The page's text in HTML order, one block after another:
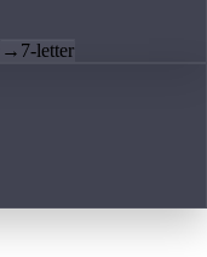
→ 7-letter